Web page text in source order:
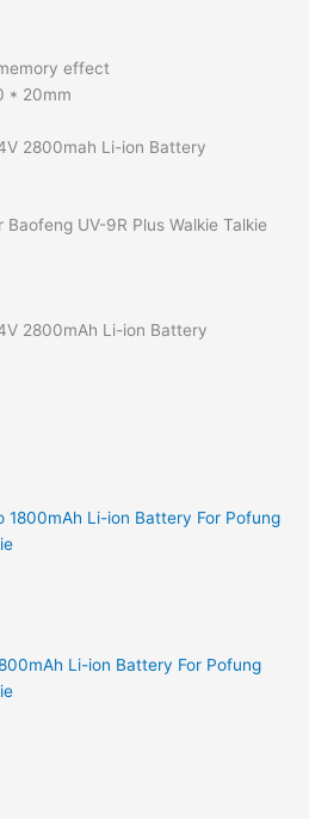
effect
* 20mm
2800mah Li-ion Battery
UV-9R Plus Walkie Talkie
2800mAh Li-ion Battery
Li-ion Battery For Pofung